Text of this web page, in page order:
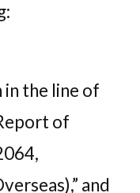
in the line of
of
and